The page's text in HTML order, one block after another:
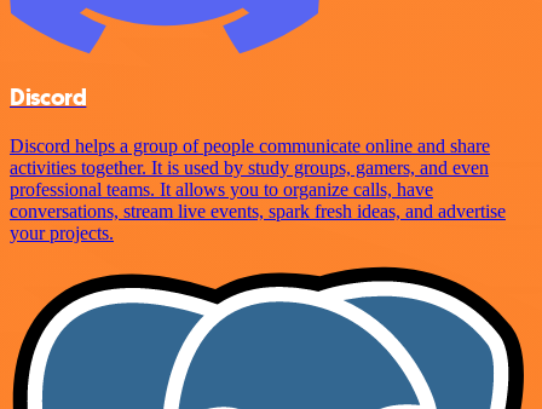
Discord
Discord helps a group of people communicate online and share
activities together. It is used by study groups, gamers, and even
professional teams. It allows you to organize calls, have
conversations, stream live events, spark fresh ideas, and advertise
your projects.